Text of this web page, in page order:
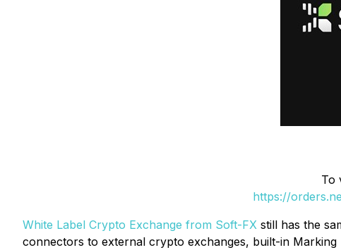
To
https://
White Label Crypto Exchange from Soft-FX still has the
connectors to external crypto exchanges, built-in